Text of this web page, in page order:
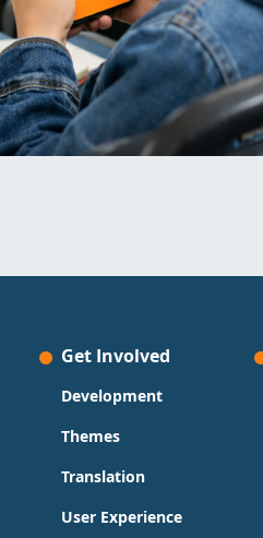
Get Involved
Development
Themes
Translation
User Experience